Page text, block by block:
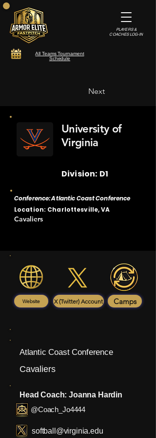
All Teams Tournament
Schedule
PLAYERS &
COACHES LOG-IN
Next
University of
Virginia
Division: D1
Conference: Atlantic Coast Conference
Location: Charlottesville, VA
Cavaliers
Website X (Twitter) Account Camps
Atlantic Coast Conference
Cavaliers
Head Coach: Joanna Hardin
@Coach_Jo4444
softball@virginia.edu